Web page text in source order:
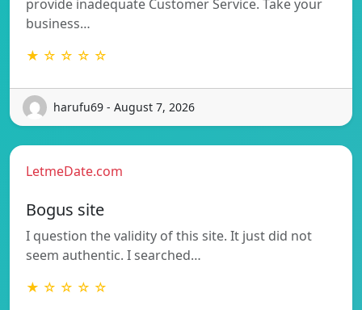
provide inadequate Customer Service. Take your
business…
★ ☆ ☆ ☆ ☆
harufu69 - August 7, 2026
LetmeDate.com
Bogus site
I question the validity of this site. It just did not
seem authentic. I searched…
★ ☆ ☆ ☆ ☆